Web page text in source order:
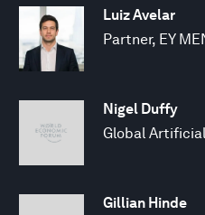
Luiz Avelar
Partner, EY
Nigel Duffy
Global
Gillian Hinde